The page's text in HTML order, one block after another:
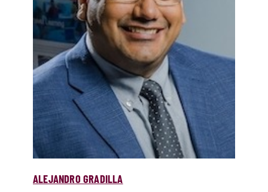
ALEJANDRO GRADILLA